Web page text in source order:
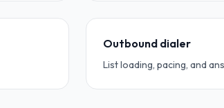
Outbound dialer
List loading, pacing, and